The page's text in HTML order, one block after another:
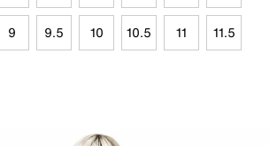
9 9.5 10 10.5 11 11.5